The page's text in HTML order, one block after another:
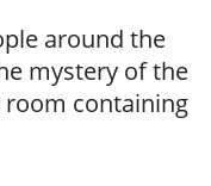
around the
mystery of the
room containing